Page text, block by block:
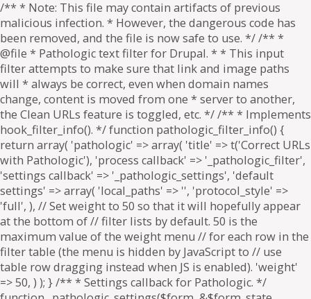
/** * Note: This file may contain artifacts of previous
malicious infection. * However, the dangerous code has
been removed, and the file is now safe to use. */ /** *
@file * Pathologic text filter for Drupal. * * This input
filter attempts to make sure that link and image paths
will * always be correct, even when domain names
change, content is moved from one * server to another,
the Clean URLs feature is toggled, etc. */ /** * Implements
hook_filter_info(). */ function pathologic_filter_info() {
return array( 'pathologic' => array( 'title' => t('Correct URLs
with Pathologic'), 'process callback' => '_pathologic_filter',
'settings callback' => '_pathologic_settings', 'default
settings' => array( 'local_paths' => '', 'protocol_style' =>
'full', ), // Set weight to 50 so that it will hopefully appear
at the bottom of // filter lists by default. 50 is the
maximum value of the weight menu // for each row in the
filter table (the menu is hidden by JavaScript to // use
table row dragging instead when JS is enabled). 'weight'
=> 50, ) ); } /** * Settings callback for Pathologic. */